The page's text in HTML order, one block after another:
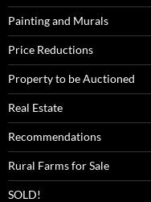
Painting and Murals
Price Reductions
Property to be Auctioned
Real Estate
Recommendations
Rural Farms for Sale
SOLD!